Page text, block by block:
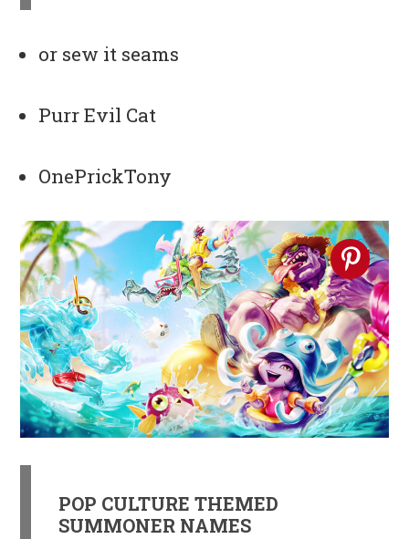
or sew it seams
Purr Evil Cat
OnePrickTony
POP CULTURE THEMED
SUMMONER NAMES